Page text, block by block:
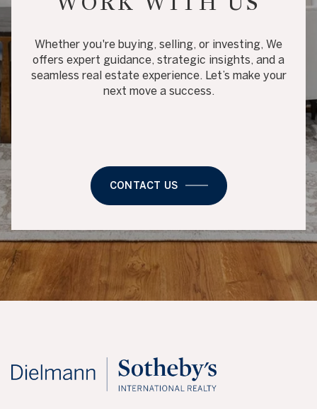
Whether you're buying, selling, or investing, We
offers expert guidance, strategic insights, and a
seamless real estate experience. Let’s make your
next move a success.
CONTACT US